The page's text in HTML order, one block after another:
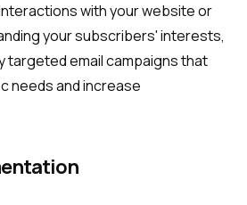
with your website or
your subscribers' interests,
targeted email campaigns that
needs and increase